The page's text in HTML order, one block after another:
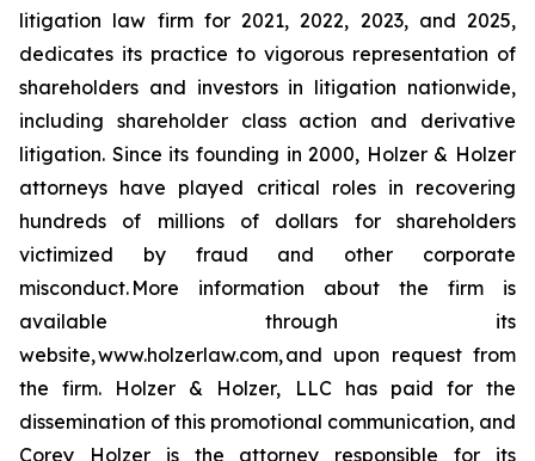
litigation law firm for 2021, 2022, 2023, and 2025,
dedicates its practice to vigorous representation of
shareholders and investors in litigation nationwide,
including shareholder class action and derivative
litigation. Since its founding in 2000, Holzer & Holzer
attorneys have played critical roles in recovering
hundreds of millions of dollars for shareholders
victimized by fraud and other corporate
misconduct. More information about the firm is
available through its
website, www.holzerlaw.com, and upon request from
the firm. Holzer & Holzer, LLC has paid for the
dissemination of this promotional communication, and
Corey Holzer is the attorney responsible for its